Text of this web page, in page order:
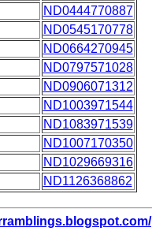
ND0444770887
ND0545170778
ND0664270945
ND0797571028
ND0906071312
ND1003971544
ND1083971539
ND1007170350
ND1029669316
ND1126368862